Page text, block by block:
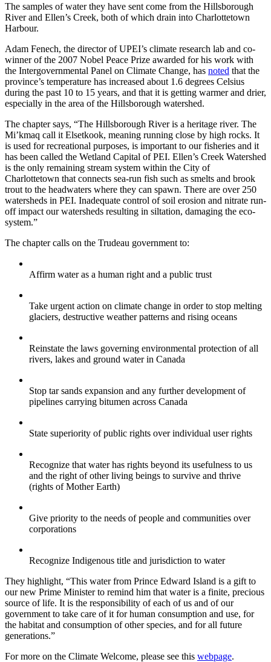
The samples of water they have sent come from the Hillsborough
River and Ellen’s Creek, both of which drain into Charlottetown
Harbour.
Adam Fenech, the director of UPEI’s climate research lab and co-
winner of the 2007 Nobel Peace Prize awarded for his work with
the Intergovernmental Panel on Climate Change, has noted that the
province’s temperature has increased about 1.6 degrees Celsius
during the past 10 to 15 years, and that it is getting warmer and drier,
especially in the area of the Hillsborough watershed.
The chapter says, “The Hillsborough River is a heritage river. The
Mi’kmaq call it Elsetkook, meaning running close by high rocks. It
is used for recreational purposes, is important to our fisheries and it
has been called the Wetland Capital of PEI. Ellen’s Creek Watershed
is the only remaining stream system within the City of
Charlottetown that connects sea-run fish such as smelts and brook
trout to the headwaters where they can spawn. There are over 250
watersheds in PEI. Inadequate control of soil erosion and nitrate run-
off impact our watersheds resulting in siltation, damaging the eco-
system.”
The chapter calls on the Trudeau government to:
Affirm water as a human right and a public trust
Take urgent action on climate change in order to stop melting
glaciers, destructive weather patterns and rising oceans
Reinstate the laws governing environmental protection of all
rivers, lakes and ground water in Canada
Stop tar sands expansion and any further development of
pipelines carrying bitumen across Canada
State superiority of public rights over individual user rights
Recognize that water has rights beyond its usefulness to us
and the right of other living beings to survive and thrive
(rights of Mother Earth)
Give priority to the needs of people and communities over
corporations
Recognize Indigenous title and jurisdiction to water
They highlight, “This water from Prince Edward Island is a gift to
our new Prime Minister to remind him that water is a finite, precious
source of life. It is the responsibility of each of us and of our
government to take care of it for human consumption and use, for
the habitat and consumption of other species, and for all future
generations.”
For more on the Climate Welcome, please see this webpage.